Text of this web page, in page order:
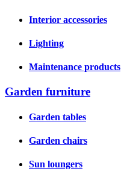
Interior accessories
Lighting
Maintenance products
Garden furniture
Garden tables
Garden chairs
Sun loungers